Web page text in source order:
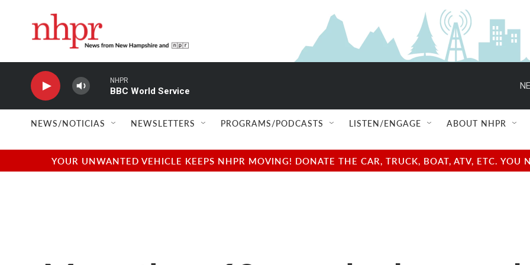
NHPR
BBC World Service
NEWS/NOTICIAS NEWSLETTERS PROGRAMS/PODCASTS LISTEN/ENGAGE ABOUT NHPR
YOUR UNWANTED VEHICLE KEEPS NHPR MOVING! DONATE THE CAR, TRUCK, BOAT, ATV, ETC.